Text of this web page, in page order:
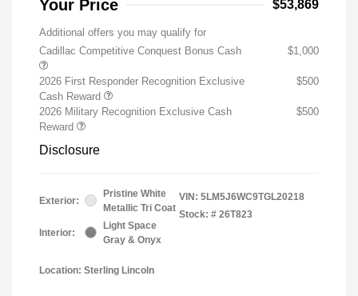
Your Price $53,869
Additional offers you may qualify for
Cadillac Competitive Conquest Bonus Cash
$1,000
2026 First Responder Recognition Exclusive
Cash Reward
$500
2026 Military Recognition Exclusive Cash
Reward
$500
Disclosure
Exterior:
Pristine White
Metallic Tri Coat
Interior:
Light Space
Gray & Onyx
VIN: 5LM5J6WC9TGL20218
Stock: # 26T823
Location: Sterling Lincoln